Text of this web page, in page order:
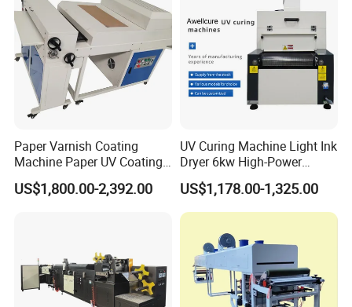
Paper Varnish Coating
Machine Paper UV Coating
Machine
US$1,800.00-2,392.00
UV Curing Machine Light Ink
Dryer 6kw High-Power
Double Lamp Automation
Equipment
US$1,178.00-1,325.00